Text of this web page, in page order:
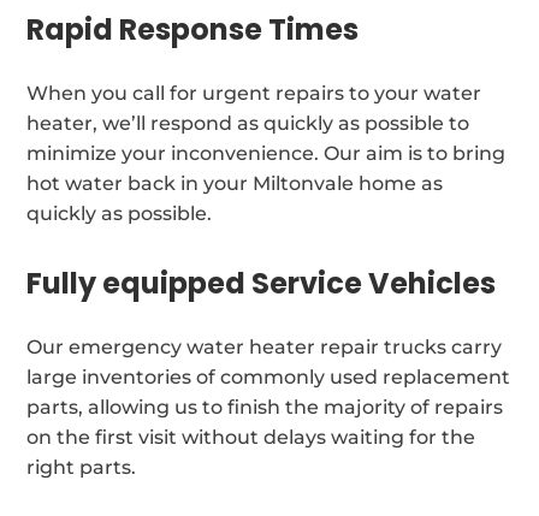
Rapid Response Times
When you call for urgent repairs to your water
heater, we’ll respond as quickly as possible to
minimize your inconvenience. Our aim is to bring
hot water back in your Miltonvale home as
quickly as possible.
Fully equipped Service Vehicles
Our emergency water heater repair trucks carry
large inventories of commonly used replacement
parts, allowing us to finish the majority of repairs
on the first visit without delays waiting for the
right parts.